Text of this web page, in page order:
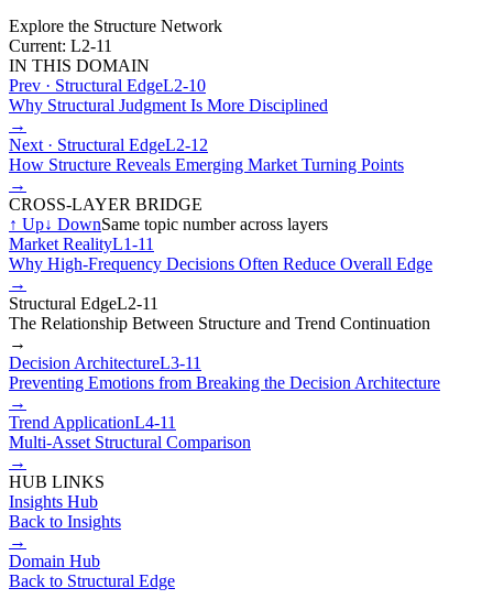
Explore the Structure Network
Current: L2-11
IN THIS DOMAIN
Prev · Structural EdgeL2-10
Why Structural Judgment Is More Disciplined
→
Next · Structural EdgeL2-12
How Structure Reveals Emerging Market Turning Points
→
CROSS-LAYER BRIDGE
↑ Up↓ DownSame topic number across layers
Market RealityL1-11
Why High-Frequency Decisions Often Reduce Overall Edge
→
Structural EdgeL2-11
The Relationship Between Structure and Trend Continuation
→
Decision ArchitectureL3-11
Preventing Emotions from Breaking the Decision Architecture
→
Trend ApplicationL4-11
Multi-Asset Structural Comparison
→
HUB LINKS
Insights Hub
Back to Insights
→
Domain Hub
Back to Structural Edge